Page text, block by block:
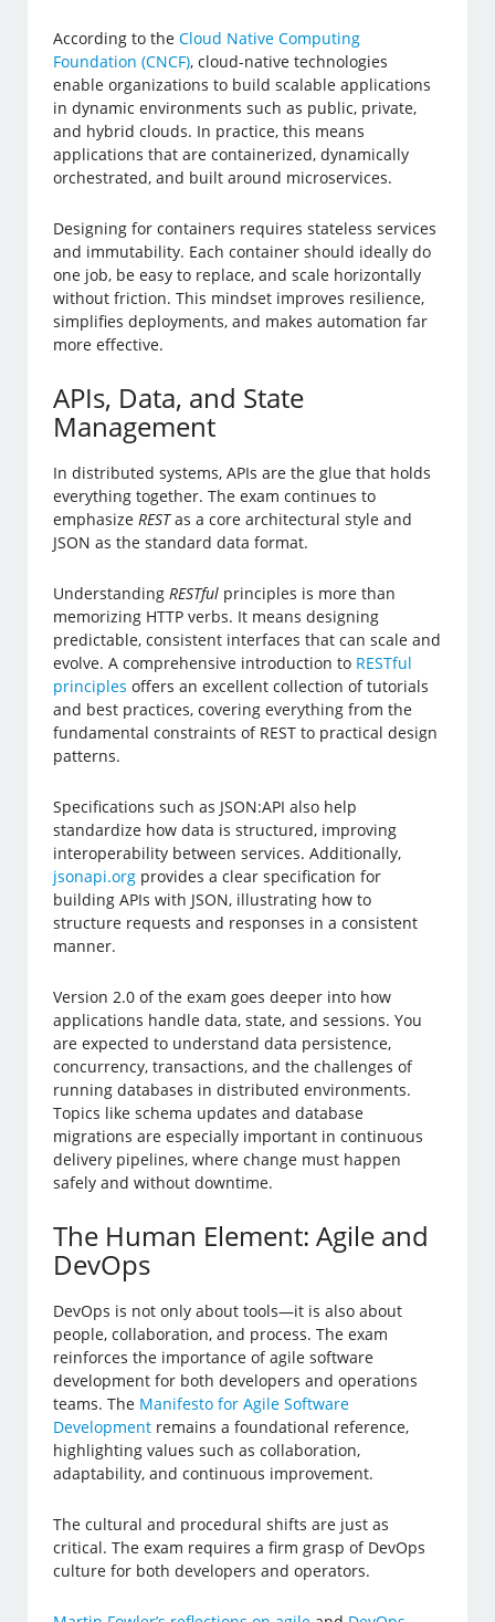
According to theCloud Native Computing
Foundation (CNCF), cloud-native technologies
enable organizations to build scalable applications
in dynamic environments such as public, private,
and hybrid clouds. In practice, this means
applications that are containerized, dynamically
orchestrated, and built around microservices.
Designing for containers requires stateless services
and immutability. Each container should ideally do
one job, be easy to replace, and scale horizontally
without friction. This mindset improves resilience,
simplifies deployments, and makes automation far
more effective.
APIs, Data, and State
Management
In distributed systems, APIs are the glue that holds
everything together. The exam continues to
emphasizeRESTas a core architectural style and
JSON as the standard data format.
UnderstandingRESTful principles is more than
memorizing HTTP verbs. It means designing
predictable, consistent interfaces that can scale and
evolve. A comprehensive introduction to RESTful
principles offers an excellent collection of tutorials
and best practices, covering everything from the
fundamental constraints of REST to practical design
patterns.
Specifications such as JSON:API also help
standardize how data is structured, improving
interoperability between services. Additionally,
jsonapi.org provides a clear specification for
building APIs with JSON, illustrating how to
structure requests and responses in a consistent
manner.
Version 2.0 of the exam goes deeper into how
applications handle data, state, and sessions. You
are expected to understand data persistence,
concurrency, transactions, and the challenges of
running databases in distributed environments.
Topics like schema updates and database
migrations are especially important in continuous
delivery pipelines, where change must happen
safely and without downtime.
The Human Element: Agile and
DevOps
DevOps is not only about tools—it is also about
people, collaboration, and process. The exam
reinforces the importance of agile software
development for both developers and operations
teams. The Manifesto for Agile Software
Development remains a foundational reference,
highlighting values such as collaboration,
adaptability, and continuous improvement.
The cultural and procedural shifts are just as
critical. The exam requires a firm grasp of DevOps
culture for both developers and operators.